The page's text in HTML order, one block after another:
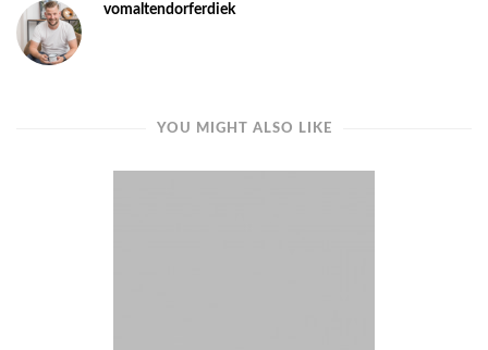
vomaltendorferdiek
YOU MIGHT ALSO LIKE